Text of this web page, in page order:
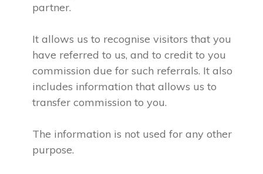
partner.
It allows us to recognise visitors that you
have referred to us, and to credit to you
commission due for such referrals. It also
includes information that allows us to
transfer commission to you.
The information is not used for any other
purpose.